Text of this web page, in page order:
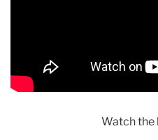
Watch the